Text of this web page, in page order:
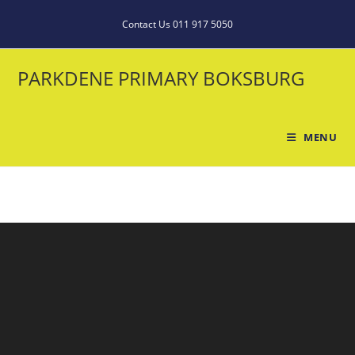
Contact Us 011 917 5050
PARKDENE PRIMARY BOKSBURG
MENU